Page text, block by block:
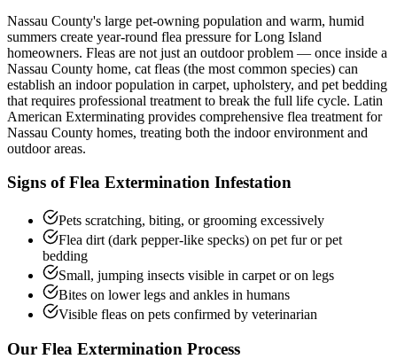
Nassau County's large pet-owning population and warm, humid
summers create year-round flea pressure for Long Island
homeowners. Fleas are not just an outdoor problem — once inside a
Nassau County home, cat fleas (the most common species) can
establish an indoor population in carpet, upholstery, and pet bedding
that requires professional treatment to break the full life cycle. Latin
American Exterminating provides comprehensive flea treatment for
Nassau County homes, treating both the indoor environment and
outdoor areas.
Signs ofFlea Extermination Infestation
Pets scratching, biting, or grooming excessively
Flea dirt (dark pepper-like specks) on pet fur or pet
bedding
Small, jumping insects visible in carpet or on legs
Bites on lower legs and ankles in humans
Visible fleas on pets confirmed by veterinarian
Our Flea Extermination Process